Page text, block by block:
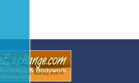
/ ID)
Affiliate Program